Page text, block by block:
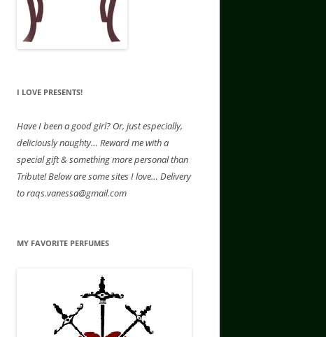
I LOVE PRESENTS!
HaveI been a good girl? Or, just especially,
deliciously naughty… Reward me with a
special gift & something more personal than
Tribute! Below are some sites I love… Delivery
to raqs.vanessa@gmail.com
MY FAVORITE PERFUMES